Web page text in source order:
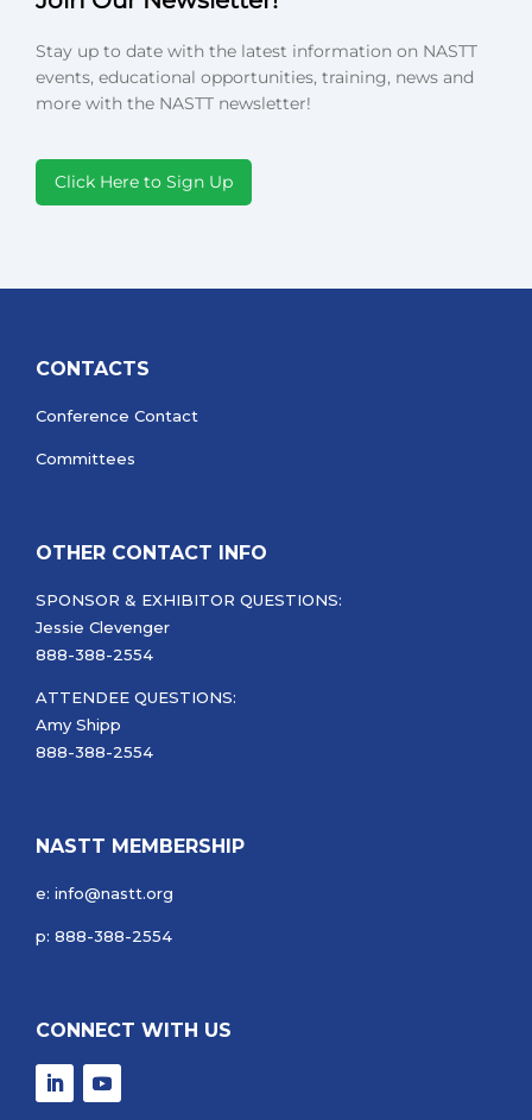
Stay up to date with the latest information on NASTT
events, educational opportunities, training, news and
more with the NASTT newsletter!
Click Here to Sign Up
CONTACTS
Conference Contact
Committees
OTHER CONTACT INFO
SPONSOR & EXHIBITOR QUESTIONS:
Jessie Clevenger
888-388-2554
ATTENDEE QUESTIONS:
Amy Shipp
888-388-2554
NASTT MEMBERSHIP
e: info@nastt.org
p: 888-388-2554
CONNECT WITH US